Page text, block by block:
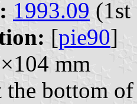
1993.09 (1st
[pie90]
mm
the bottom